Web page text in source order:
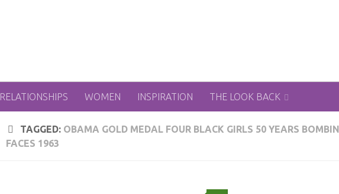
RELATIONSHIPS WOMEN INSPIRATION THE LOOK BACK
TAGGED: OBAMA GOLD MEDAL FOUR BLACK GIRLS 50 YEARS
FACES 1963